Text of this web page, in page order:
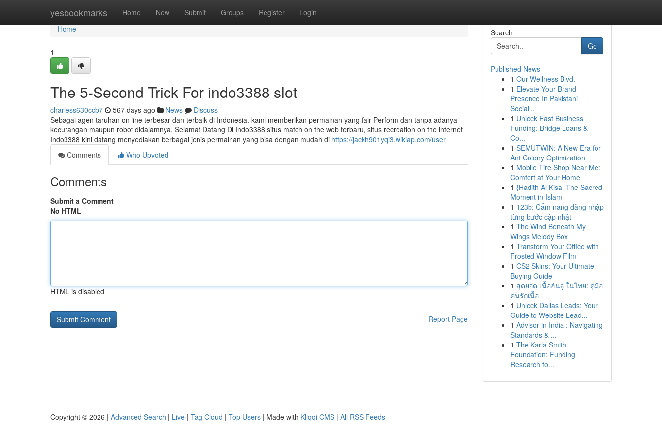
yesbookmarks Home New Submit Groups Register Login
Home
Home
1
The 5-Second Trick For indo3388 slot
charless630ccb7 567 days ago News
Discuss
Sebagai agen taruhan on line terbesar dan terbaik di Indonesia. kami memberikan permainan yang fair Perform dan tanpa adanya
kecurangan maupun robot didalamnya. Selamat Datang Di Indo3388 situs match on the web terbaru, situs recreation on the internet
Indo3388 kini datang menyediakan berbagai jenis permainan yang bisa dengan mudah di https://jackh901yqi3.wikiap.com/user
Comments
Who Upvoted
Comments
Submit a Comment
No HTML
HTML is disabled
Report Page
Search
Go
Published News
1 Our Wellness Blvd.
1 Elevate Your Brand
Presence In Pakistani
Social...
1 Unlock Fast Business
Funding: Bridge Loans &
Co...
1 SEMUTWIN: A New Era for
Ant Colony Optimization
1 Mobile Tire Shop Near Me:
Comfort at Your Home
1 {Hadith Al Kisa: The Sacred
Moment in Islam
1 123b: Cẩm nang đăng nhập
từng bước cập nhật
1 The Wind Beneath My
Wings Melody Box
1 Transform Your Office with
Frosted Window Film
1 CS2 Skins: Your Ultimate
Buying Guide
1 สุดยอด เนื้อฮันอู ในไทย: คู่มือ
คนรักเนื้อ
1 Unlock Dallas Leads: Your
Guide to Website Lead...
1 Advisor in India : Navigating
Standards & ...
1 The Karla Smith
Foundation: Funding
Research fo...
Copyright © 2026 | Advanced Search | Live | Tag Cloud | Top Users | Made with Kliqqi CMS | All RSS Feeds